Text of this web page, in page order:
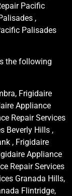
Pacific
,
Palisades
the following
Frigidaire
Appliance
Repair Services
Beverly Hills ,
, Frigidaire
Appliance
Repair Services
Granada Hills,
Flintridge,